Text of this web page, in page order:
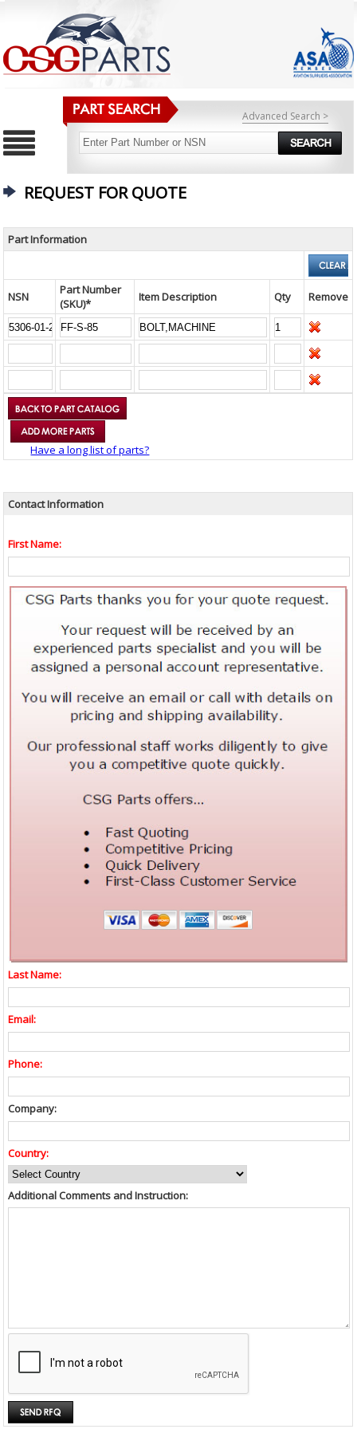
Advanced Search >
REQUEST FOR QUOTE
Part Information
NSN
Part Number
(SKU)*
Item Description Qty Remove
Have a long list of parts?
Contact Information
First Name:
Last Name:
Email:
Phone:
Company:
Country:
Additional Comments and Instruction: